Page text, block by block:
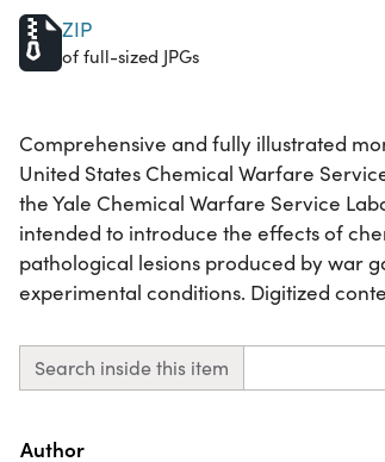
ZIP
of full-sized JPGs
Comprehensive and fully illustrated
United States Chemical Warfare
the Yale Chemical Warfare Service
intended to introduce the effects of
pathological lesions produced by war
experimental conditions. Digitized
Search inside this item
Property
Author